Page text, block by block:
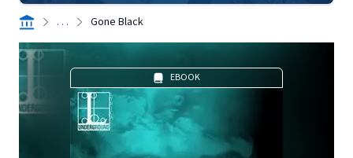
. . . Gone Black
EBOOK